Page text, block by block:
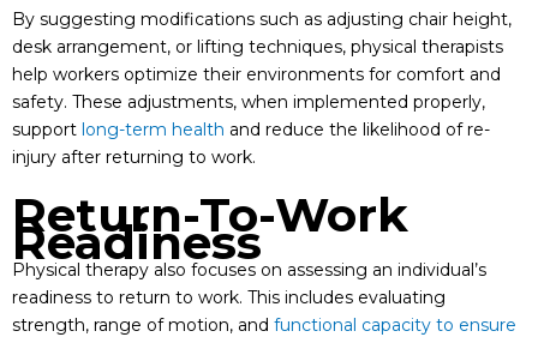
By suggesting modifications such as adjusting chair height,
desk arrangement, or lifting techniques, physical therapists
help workers optimize their environments for comfort and
safety. These adjustments, when implemented properly,
support long-term health and reduce the likelihood of re-
injury after returning to work.
Return-To-Work
Readiness
Physical therapy also focuses on assessing an individual’s
readiness to return to work. This includes evaluating
strength, range of motion, and functional capacity to ensure